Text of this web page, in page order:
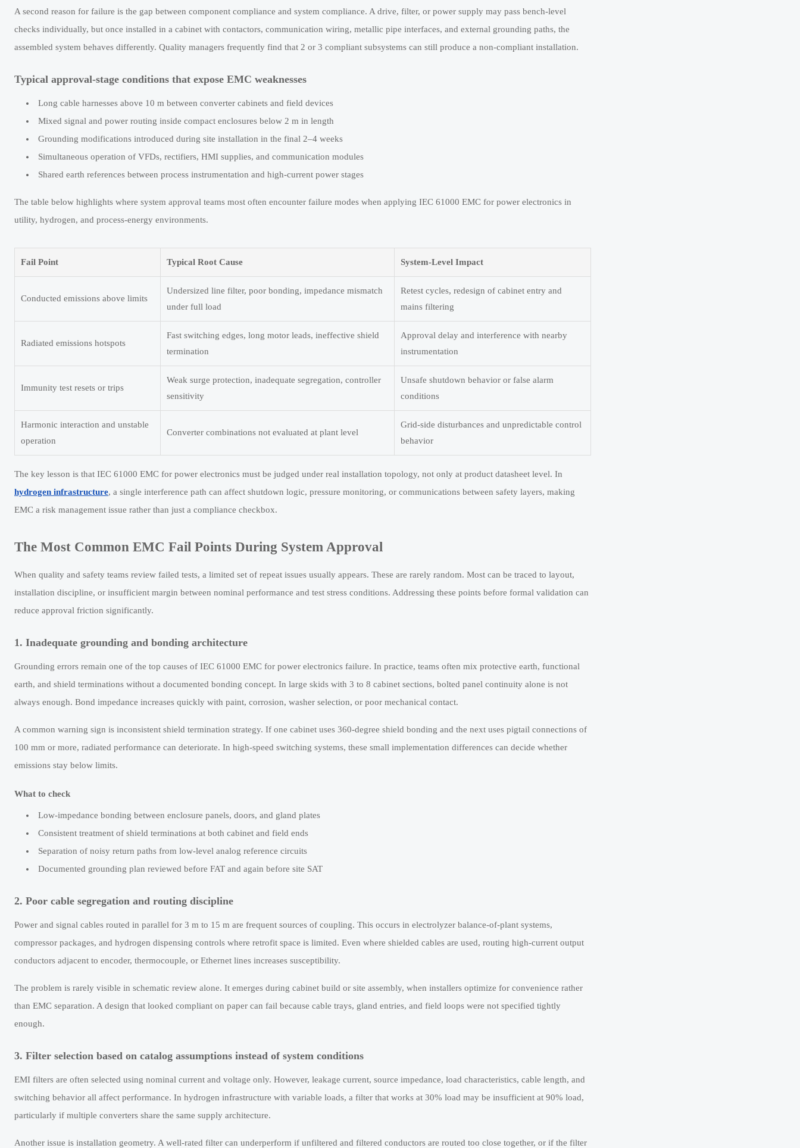
A second reason for failure is the gap between component compliance and system compliance. A drive, filter, or power supply may pass bench-level
checks individually, but once installed in a cabinet with contactors, communication wiring, metallic pipe interfaces, and external grounding paths, the
assembled system behaves differently. Quality managers frequently find that 2 or 3 compliant subsystems can still produce a non-compliant installation.
Typical approval-stage conditions that expose EMC weaknesses
Long cable harnesses above 10 m between converter cabinets and field devices
Mixed signal and power routing inside compact enclosures below 2 m in length
Grounding modifications introduced during site installation in the final 2–4 weeks
Simultaneous operation of VFDs, rectifiers, HMI supplies, and communication modules
Shared earth references between process instrumentation and high-current power stages
The table below highlights where system approval teams most often encounter failure modes when applying IEC 61000 EMC for power electronics in
utility, hydrogen, and process-energy environments.
Fail Point Typical Root Cause System-Level Impact
Conducted emissions above limits
Undersized line filter, poor bonding, impedance mismatch
under full load
Retest cycles, redesign of cabinet entry and
mains filtering
Radiated emissions hotspots
Fast switching edges, long motor leads, ineffective shield
termination
Approval delay and interference with nearby
instrumentation
Immunity test resets or trips
Weak surge protection, inadequate segregation, controller
sensitivity
Unsafe shutdown behavior or false alarm
conditions
Harmonic interaction and unstable
operation
Converter combinations not evaluated at plant level
Grid-side disturbances and unpredictable control
behavior
The key lesson is that IEC 61000 EMC for power electronics must be judged under real installation topology, not only at product datasheet level. In
hydrogen infrastructure, a single interference path can affect shutdown logic, pressure monitoring, or communications between safety layers, making
EMC a risk management issue rather than just a compliance checkbox.
The Most Common EMC Fail Points During System Approval
When quality and safety teams review failed tests, a limited set of repeat issues usually appears. These are rarely random. Most can be traced to layout,
installation discipline, or insufficient margin between nominal performance and test stress conditions. Addressing these points before formal validation can
reduce approval friction significantly.
1. Inadequate grounding and bonding architecture
Grounding errors remain one of the top causes of IEC 61000 EMC for power electronics failure. In practice, teams often mix protective earth, functional
earth, and shield terminations without a documented bonding concept. In large skids with 3 to 8 cabinet sections, bolted panel continuity alone is not
always enough. Bond impedance increases quickly with paint, corrosion, washer selection, or poor mechanical contact.
A common warning sign is inconsistent shield termination strategy. If one cabinet uses 360-degree shield bonding and the next uses pigtail connections of
100 mm or more, radiated performance can deteriorate. In high-speed switching systems, these small implementation differences can decide whether
emissions stay below limits.
What to check
Low-impedance bonding between enclosure panels, doors, and gland plates
Consistent treatment of shield terminations at both cabinet and field ends
Separation of noisy return paths from low-level analog reference circuits
Documented grounding plan reviewed before FAT and again before site SAT
2. Poor cable segregation and routing discipline
Power and signal cables routed in parallel for 3 m to 15 m are frequent sources of coupling. This occurs in electrolyzer balance-of-plant systems,
compressor packages, and hydrogen dispensing controls where retrofit space is limited. Even where shielded cables are used, routing high-current output
conductors adjacent to encoder, thermocouple, or Ethernet lines increases susceptibility.
The problem is rarely visible in schematic review alone. It emerges during cabinet build or site assembly, when installers optimize for convenience rather
than EMC separation. A design that looked compliant on paper can fail because cable trays, gland entries, and field loops were not specified tightly
enough.
3. Filter selection based on catalog assumptions instead of system conditions
EMI filters are often selected using nominal current and voltage only. However, leakage current, source impedance, load characteristics, cable length, and
switching behavior all affect performance. In hydrogen infrastructure with variable loads, a filter that works at 30% load may be insufficient at 90% load,
particularly if multiple converters share the same supply architecture.
Another issue is installation geometry. A well-rated filter can underperform if unfiltered and filtered conductors are routed too close together, or if the filter